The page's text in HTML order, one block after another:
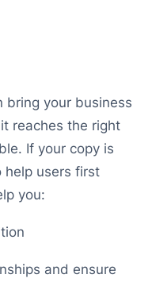
bring your business
reaches the right
If your copy is
help users first
you:
and ensure